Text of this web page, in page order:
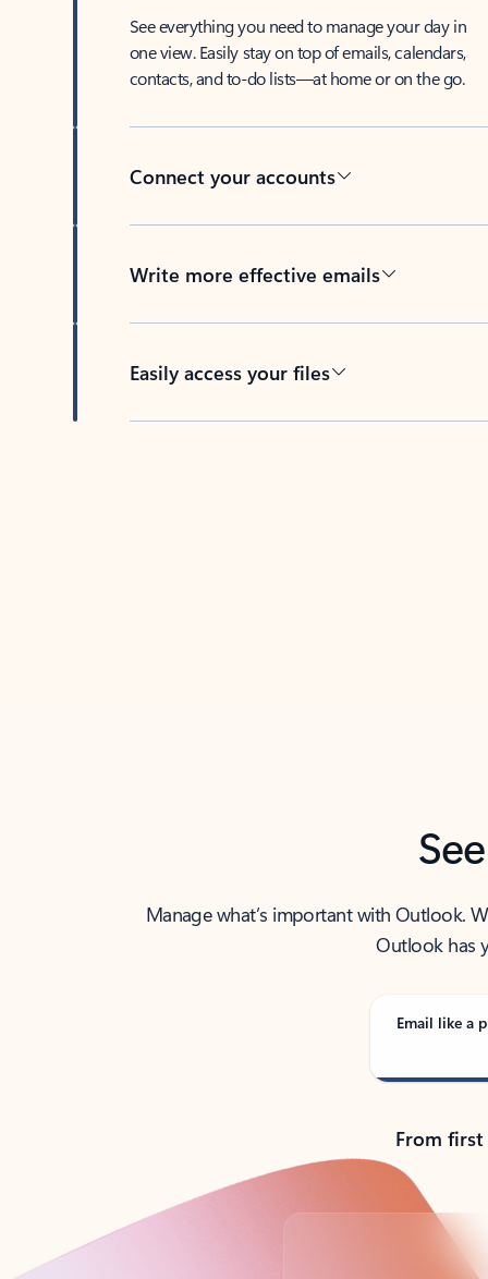
See everything you need to manage your day in
one view. Easily stay on top of emails, calendars,
contacts, and to-do lists—at home or on the go.
Connect your accounts
Write more effective emails
Easily access your files
Manage what’s important with Outlook.
Outlook has
Email like a
From